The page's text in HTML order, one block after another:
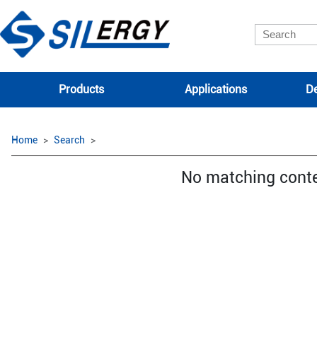
Products Applications
Home Search
No matching